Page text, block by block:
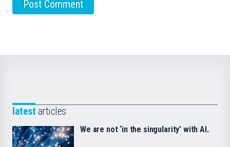
latest articles
We are not ‘in the singularity’ with AI.